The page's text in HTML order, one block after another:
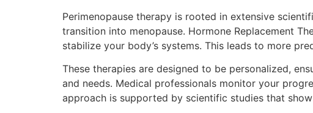
Perimenopause therapy is rooted in extensive
transition into menopause. Hormone Replacement
stabilize your body’s systems. This leads to more
These therapies are designed to be personalized,
and needs. Medical professionals monitor your
approach is supported by scientific studies that